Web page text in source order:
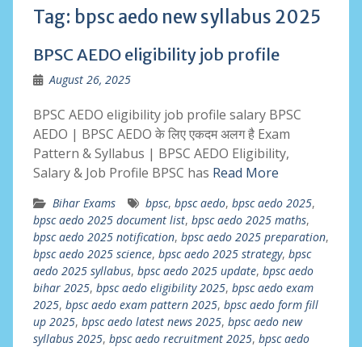
Tag: bpsc aedo new syllabus 2025
BPSC AEDO eligibility job profile
August 26, 2025
BPSC AEDO eligibility job profile salary BPSC
AEDO | BPSC AEDO के लिए एकदम अलग है Exam
Pattern & Syllabus | BPSC AEDO Eligibility,
Salary & Job Profile BPSC has Read More
Bihar Exams bpsc, bpsc aedo, bpsc aedo 2025,
bpsc aedo 2025 document list, bpsc aedo 2025 maths,
bpsc aedo 2025 notification, bpsc aedo 2025 preparation,
bpsc aedo 2025 science, bpsc aedo 2025 strategy, bpsc
aedo 2025 syllabus, bpsc aedo 2025 update, bpsc aedo
bihar 2025, bpsc aedo eligibility 2025, bpsc aedo exam
2025, bpsc aedo exam pattern 2025, bpsc aedo form fill
up 2025, bpsc aedo latest news 2025, bpsc aedo new
syllabus 2025, bpsc aedo recruitment 2025, bpsc aedo